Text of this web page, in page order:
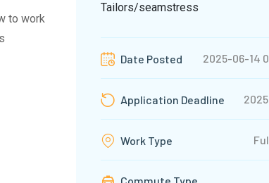
to work
Tailors/seamstress
Date Posted 2025-06-14
Application Deadline
Work Type